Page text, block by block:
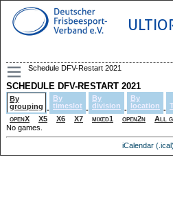
Schedule DFV-Restart 2021
SCHEDULE DFV-RESTART 2021
By
grouping -
By
timeslot -
By
division -
By
location -
openX
X5 X6 X7 mixed1 open2n
All
No games.
iCalendar (.ical)